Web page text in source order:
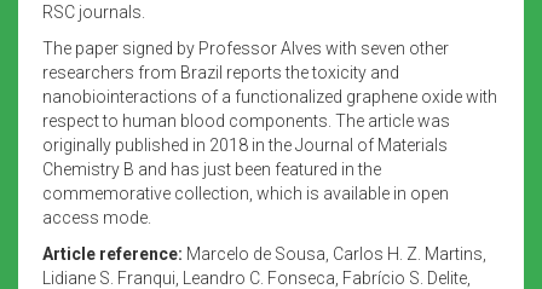
RSC journals.
The paper signed by Professor Alves with seven other
researchers from Brazil reports the toxicity and
nanobiointeractions of a functionalized graphene oxide with
respect to human blood components. The article was
originally published in 2018 in the Journal of Materials
Chemistry B and has just been featured in the
commemorative collection, which is available in open
access mode.
Article reference: Marcelo de Sousa, Carlos H. Z. Martins,
Lidiane S. Franqui, Leandro C. Fonseca, Fabrício S. Delite,